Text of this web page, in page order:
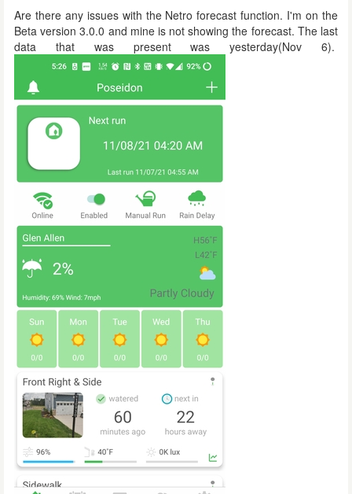
Are there any issues with the Netro forecast function. I'm on the
Beta version 3.0.0 and mine is not showing the forecast. The last
data that was present was yesterday(Nov 6).